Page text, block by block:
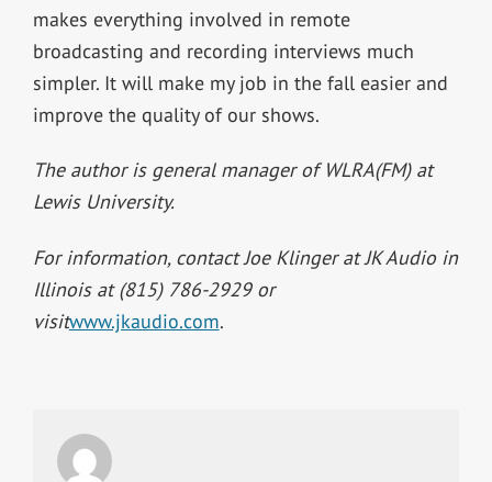
makes everything involved in remote
broadcasting and recording interviews much
simpler. It will make my job in the fall easier and
improve the quality of our shows.
The author is general manager of WLRA(FM) at
Lewis University.
For information, contact Joe Klinger at JK Audio in
Illinois at (815) 786-2929 or
visitwww.jkaudio.com.